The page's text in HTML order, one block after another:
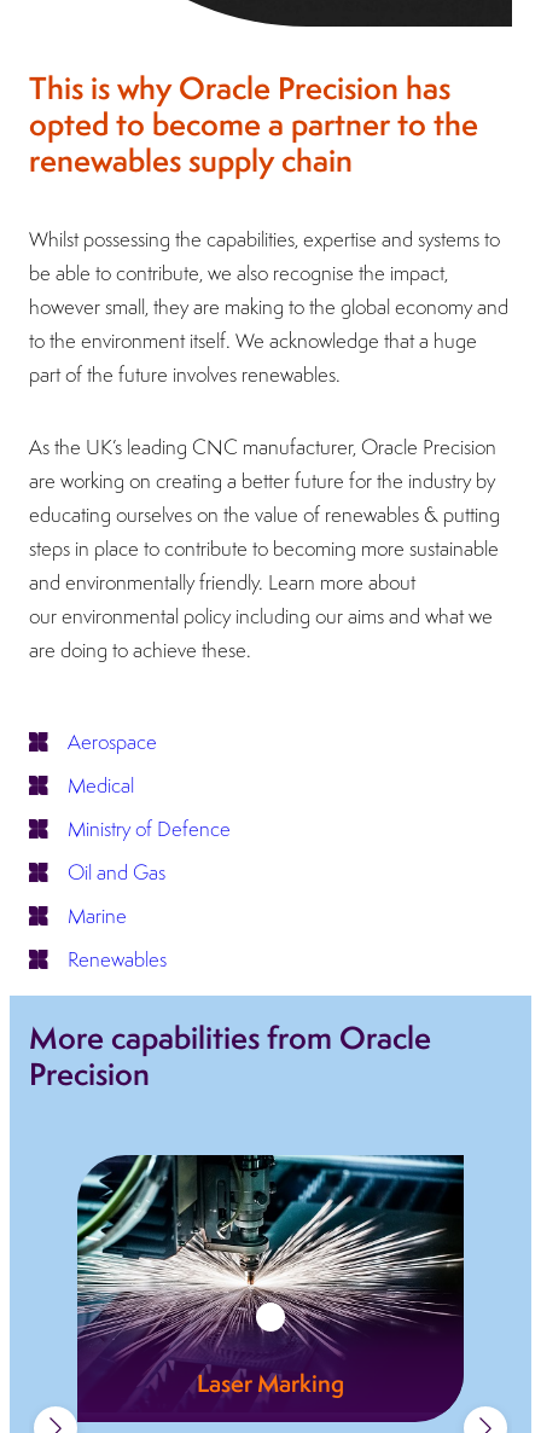
This is why Oracle Precision has
opted to become a partner to the
renewables supply chain
Whilst possessing the capabilities, expertise and systems to
be able to contribute, we also recognise the impact,
however small, they are making to the global economy and
to the environment itself. We acknowledge that a huge
part of the future involves renewables.
As the UK’s leading CNC manufacturer, Oracle Precision
are working on creating a better future for the industry by
educating ourselves on the value of renewables & putting
steps in place to contribute to becoming more sustainable
and environmentally friendly. Learn more about
our environmental policy including our aims and what we
are doing to achieve these.
Aerospace
Medical
Ministry of Defence
Oil and Gas
Marine
Renewables
More capabilities from Oracle
Precision
Laser Marking